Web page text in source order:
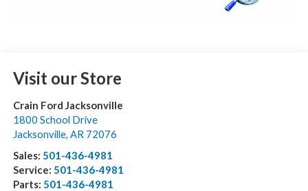
Visit our Store
Crain Ford Jacksonville
1800 School Drive
Jacksonville, AR 72076
Sales: 501-436-4981
Service: 501-436-4981
Parts: 501-436-4981